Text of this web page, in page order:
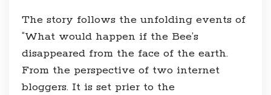
The story follows the unfolding events of
“What would happen if the Bee’s
disappeared from the face of the earth.
From the perspective of two internet
bloggers. It is set prier to the